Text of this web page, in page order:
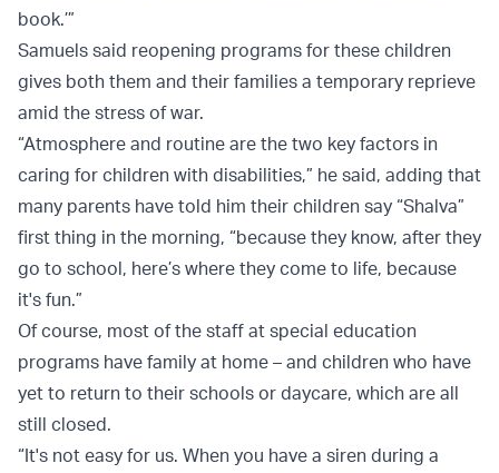
book.’”
Samuels said reopening programs for these children
gives both them and their families a temporary reprieve
amid the stress of war.
“Atmosphere and routine are the two key factors in
caring for children with disabilities,” he said, adding that
many parents have told him their children say “Shalva”
first thing in the morning, “because they know, after they
go to school, here’s where they come to life, because
it's fun.”
Of course, most of the staff at special education
programs have family at home – and children who have
yet to return to their schools or daycare, which are all
still closed.
“It's not easy for us. When you have a siren during a